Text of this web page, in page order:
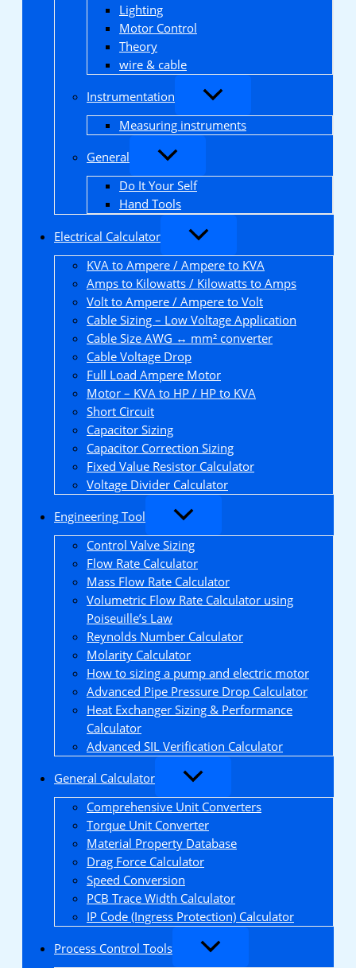
Lighting
Motor Control
Theory
wire & cable
Instrumentation
Measuring instruments
General
Do It Your Self
Hand Tools
Electrical Calculator
KVA to Ampere / Ampere to KVA
Amps to Kilowatts / Kilowatts to Amps
Volt to Ampere / Ampere to Volt
Cable Sizing – Low Voltage Application
Cable Size AWG ↔ mm² converter
Cable Voltage Drop
Full Load Ampere Motor
Motor – KVA to HP / HP to KVA
Short Circuit
Capacitor Sizing
Capacitor Correction Sizing
Fixed Value Resistor Calculator
Voltage Divider Calculator
Engineering Tool
Control Valve Sizing
Flow Rate Calculator
Mass Flow Rate Calculator
Volumetric Flow Rate Calculator using
Poiseuille’s Law
Reynolds Number Calculator
Molarity Calculator
How to sizing a pump and electric motor
Advanced Pipe Pressure Drop Calculator
Heat Exchanger Sizing & Performance
Calculator
Advanced SIL Verification Calculator
General Calculator
Comprehensive Unit Converters
Torque Unit Converter
Material Property Database
Drag Force Calculator
Speed Conversion
PCB Trace Width Calculator
IP Code (Ingress Protection) Calculator
Process Control Tools